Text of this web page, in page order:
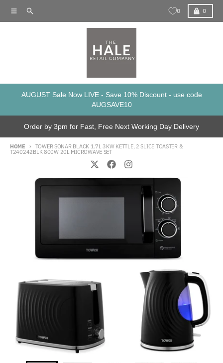
MenuSearch 0 0
Cart
AUGUST Sale Now LIVE - Save 10% Discount - use code
AUGSAVE10
Order by 3pm for Fast, Free Next Working Day Delivery
HOME TOWER SONAR BLACK 1.7L 3KW KETTLE, 2 SLICE TOASTER &
T240242BLK 800W 20L MICROWAVE SET
Skip to product information